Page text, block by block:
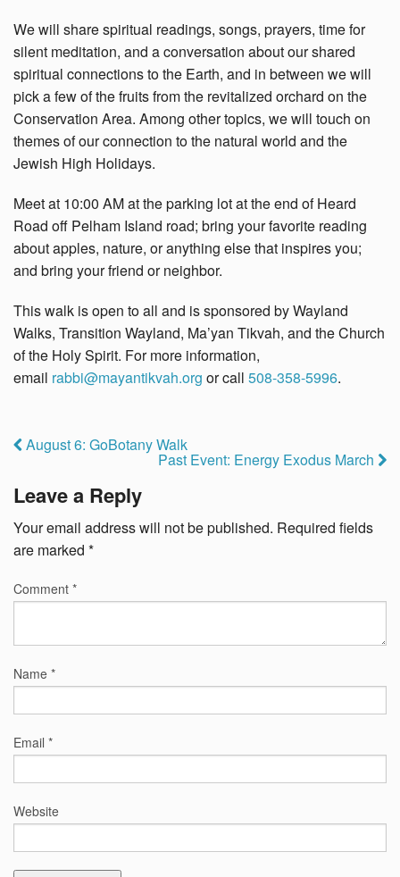
We will share spiritual readings, songs, prayers, time for
silent meditation, and a conversation about our shared
spiritual connections to the Earth, and in between we will
pick a few of the fruits from the revitalized orchard on the
Conservation Area. Among other topics, we will touch on
themes of our connection to the natural world and the
Jewish High Holidays.
Meet at 10:00 AM at the parking lot at the end of Heard
Road off Pelham Island road; bring your favorite reading
about apples, nature, or anything else that inspires you;
and bring your friend or neighbor.
This walk is open to all and is sponsored by Wayland
Walks, Transition Wayland, Ma’yan Tikvah, and the Church
of the Holy Spirit. For more information,
email rabbi@mayantikvah.org or call 508-358-5996.
August 6: GoBotany Walk
Past Event: Energy Exodus March
Leave a Reply
Your email address will not be published. Required fields
are marked *
Comment *
Name *
Email *
Website